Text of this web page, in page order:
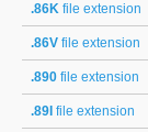
.86K file extension
.86V file extension
.890 file extension
.89I file extension